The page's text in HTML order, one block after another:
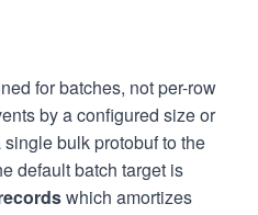
for batches, not per-row
by a configured size or
bulk protobuf to the
default batch target is
which amortizes